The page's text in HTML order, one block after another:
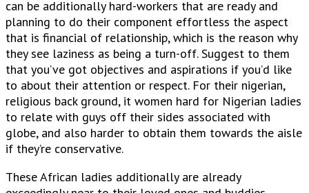
can be additionally hard-workers that are ready and
planning to do their component effortless the aspect
that is financial of relationship, which is the reason why
they see laziness as being a turn-off. Suggest to them
that you’ve got objectives and aspirations if you’d like
to about their attention or respect. For their nigerian,
religious back ground, it women hard for Nigerian ladies
to relate with guys off their sides associated with
globe, and also harder to obtain them towards the aisle
if they’re conservative.
These African ladies additionally are already